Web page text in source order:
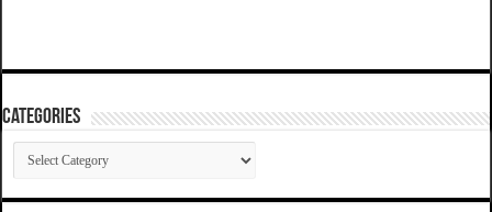
Categories
Categories